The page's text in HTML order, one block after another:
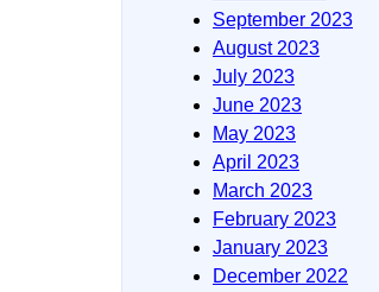
September 2023
August 2023
July 2023
June 2023
May 2023
April 2023
March 2023
February 2023
January 2023
December 2022